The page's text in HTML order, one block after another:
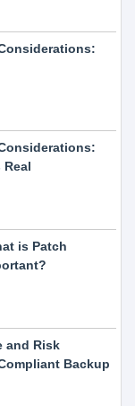
is Patch
and Risk
Backup